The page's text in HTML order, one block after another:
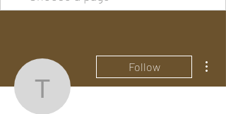
travergrobmyer3
Follow